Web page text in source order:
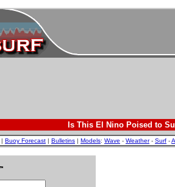
Is This El Nino Poised to
| Buoy Forecast | Bulletins | Models: Wave - Weather- Surf -